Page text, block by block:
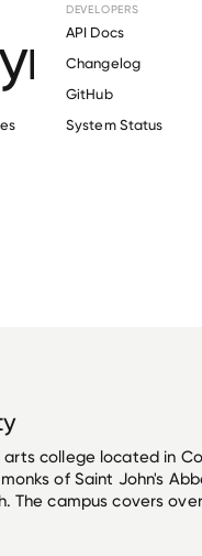
DEVELOPERS
API Docs
Changelog
GitHub
System Status
college located in
of Saint John's
The campus covers